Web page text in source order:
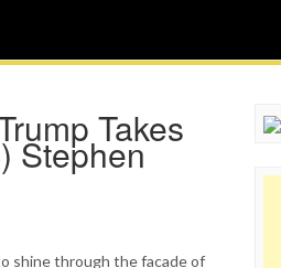
Takes
Stephen
shine through the facade of